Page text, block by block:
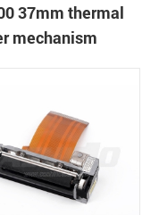
37mm thermal
mechanism